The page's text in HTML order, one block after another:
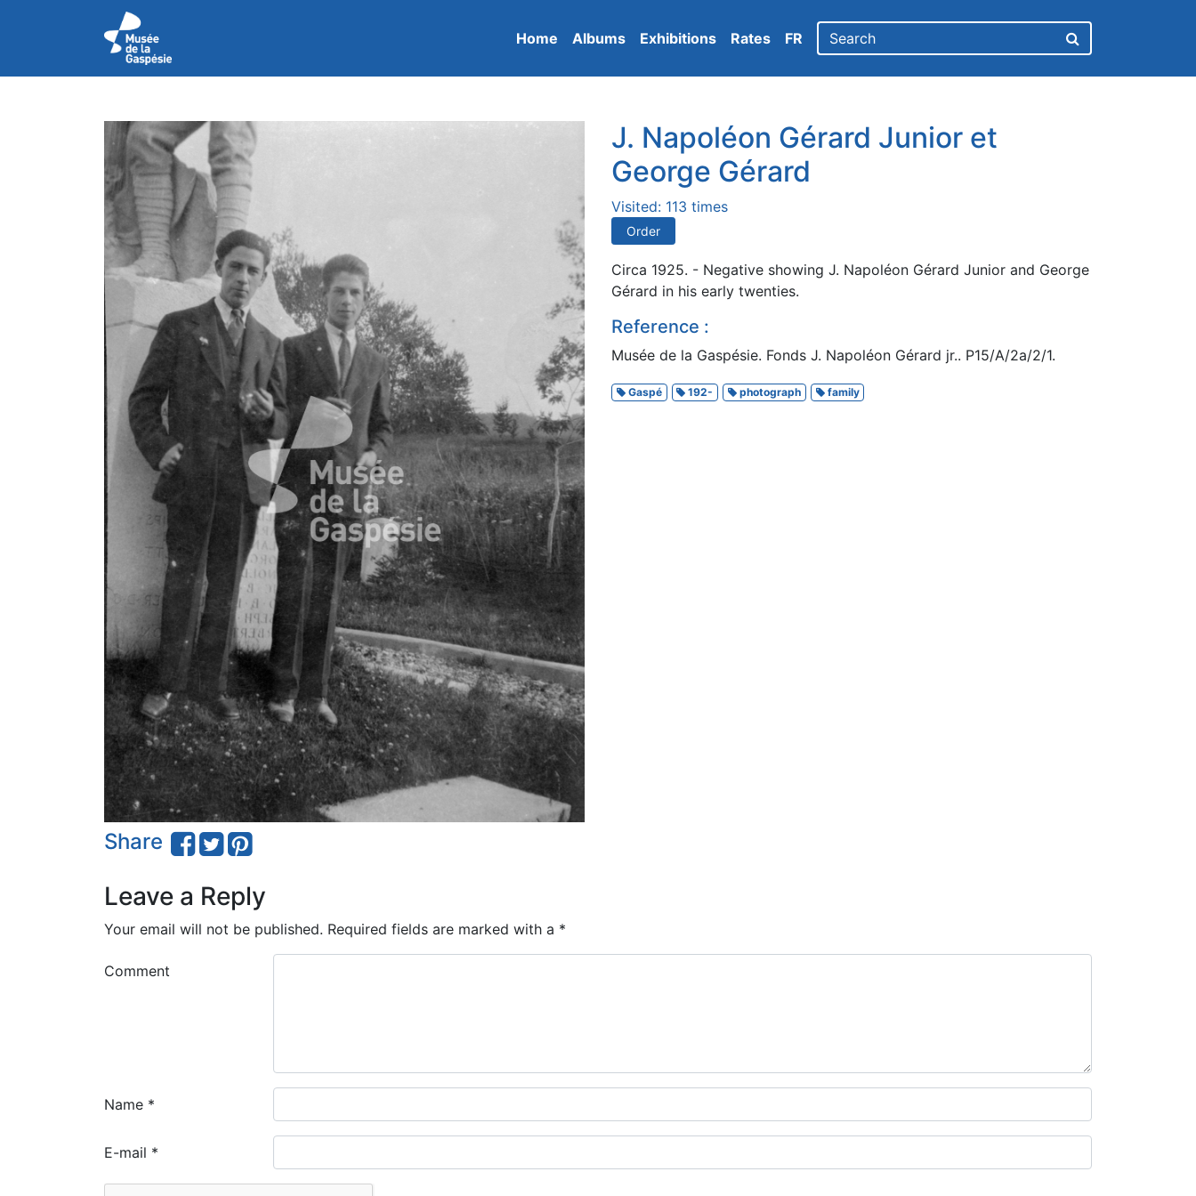
Home Albums Exhibitions Rates FR
Share
J. Napoléon Gérard Junior et
George Gérard
Visited: 113 times
Order
Circa 1925. - Negative showing J. Napoléon Gérard Junior and George
Gérard in his early twenties.
Reference :
Musée de la Gaspésie. Fonds J. Napoléon Gérard jr.. P15/A/2a/2/1.
Gaspé 192- photograph family
Leave a Reply
Your email will not be published. Required fields are marked with a *
Comment
Name *
E-mail *